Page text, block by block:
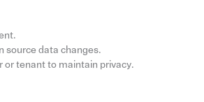
source data changes.
or tenant to maintain privacy.